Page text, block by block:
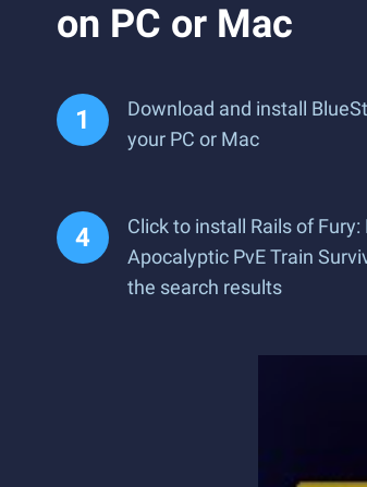
on PC or Mac
Download and install
your PC or Mac
Click to install Rails of Fury:
Apocalyptic PvE Train
the search results